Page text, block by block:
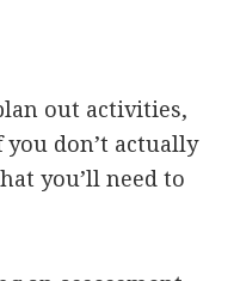
out activities,
don’t actually
you’ll need to